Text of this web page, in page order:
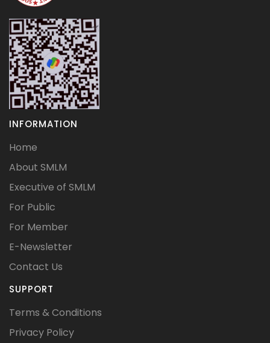
INFORMATION
Home
About SMLM
Executive of SMLM
For Public
For Member
E-Newsletter
Contact Us
SUPPORT
Terms & Conditions
Privacy Policy